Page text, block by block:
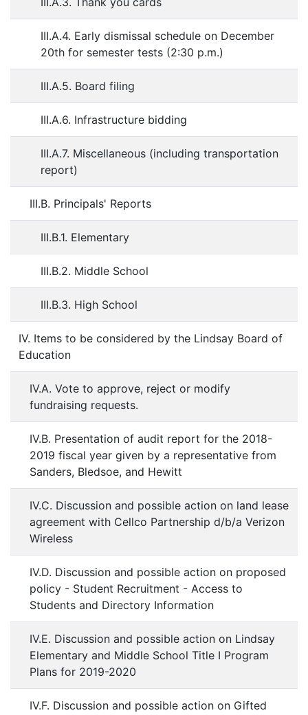
III.A.4. Early dismissal schedule on December
20th for semester tests (2:30 p.m.)
III.A.5. Board filing
III.A.6. Infrastructure bidding
III.A.7. Miscellaneous (including transportation
report)
III.B. Principals' Reports
III.B.1. Elementary
III.B.2. Middle School
III.B.3. High School
IV. Items to be considered by the Lindsay Board of
Education
IV.A. Vote to approve, reject or modify
fundraising requests.
IV.B. Presentation of audit report for the 2018-
2019 fiscal year given by a representative from
Sanders, Bledsoe, and Hewitt
IV.C. Discussion and possible action on land lease
agreement with Cellco Partnership d/b/a Verizon
Wireless
IV.D. Discussion and possible action on proposed
policy - Student Recruitment - Access to
Students and Directory Information
IV.E. Discussion and possible action on Lindsay
Elementary and Middle School Title I Program
Plans for 2019-2020
IV.F. Discussion and possible action on Gifted